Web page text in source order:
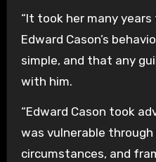
“It took her many
Edward Cason’s
simple, and that any
with him.
“Edward Cason took
was vulnerable
circumstances, and